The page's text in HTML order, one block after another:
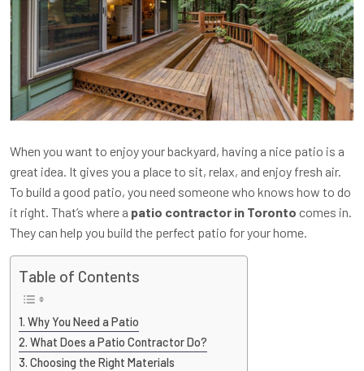
When you want to enjoy your backyard, having a nice patio is a
great idea. It gives you a place to sit, relax, and enjoy fresh air.
To build a good patio, you need someone who knows how to do
it right. That’s where a patio contractor in Toronto comes in.
They can help you build the perfect patio for your home.
Table of Contents
Why You Need a Patio
What Does a Patio Contractor Do?
Choosing the Right Materials